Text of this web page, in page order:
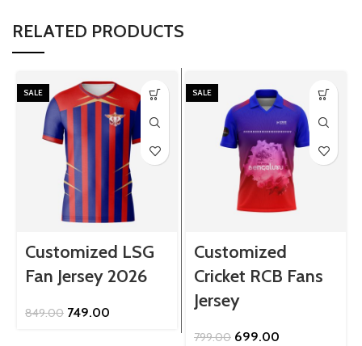
RELATED PRODUCTS
SALE
Customized LSG
Fan Jersey 2026
849.00 Original
749.00
SALE
Customized
Cricket RCB Fans
Jersey
799.00 Original
699.00